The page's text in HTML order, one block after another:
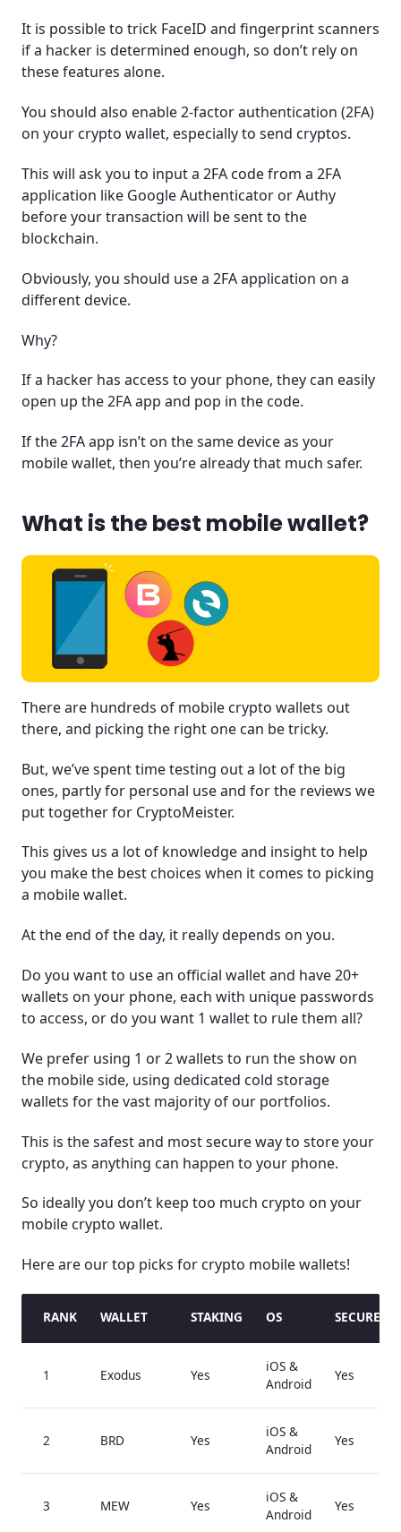
It is possible to trick FaceID and fingerprint scanners
if a hacker is determined enough, so don’t rely on
these features alone.
You should also enable 2-factor authentication (2FA)
on your crypto wallet, especially to send cryptos.
This will ask you to input a 2FA code from a 2FA
application like Google Authenticator or Authy
before your transaction will be sent to the
blockchain.
Obviously, you should use a 2FA application on a
different device.
Why?
If a hacker has access to your phone, they can easily
open up the 2FA app and pop in the code.
If the 2FA app isn’t on the same device as your
mobile wallet, then you’re already that much safer.
What is the best mobile wallet?
There are hundreds of mobile crypto wallets out
there, and picking the right one can be tricky.
But, we’ve spent time testing out a lot of the big
ones, partly for personal use and for the reviews we
put together for CryptoMeister.
This gives us a lot of knowledge and insight to help
you make the best choices when it comes to picking
a mobile wallet.
At the end of the day, it really depends on you.
Do you want to use an official wallet and have 20+
wallets on your phone, each with unique passwords
to access, or do you want 1 wallet to rule them all?
We prefer using 1 or 2 wallets to run the show on
the mobile side, using dedicated cold storage
wallets for the vast majority of our portfolios.
This is the safest and most secure way to store your
crypto, as anything can happen to your phone.
So ideally you don’t keep too much crypto on your
mobile crypto wallet.
Here are our top picks for crypto mobile wallets!
RANK WALLET STAKING OS SECURE
1 Exodus Yes
iOS &
Android
Yes
2 BRD Yes
iOS &
Android
Yes
3 MEW Yes
iOS &
Android
Yes